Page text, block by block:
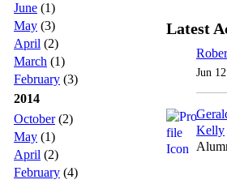
June (1)
May (3)
April (2)
March (1)
February (3)
2014
October(2)
May (1)
April (2)
February (4)
Latest
Jun 12
Kelly